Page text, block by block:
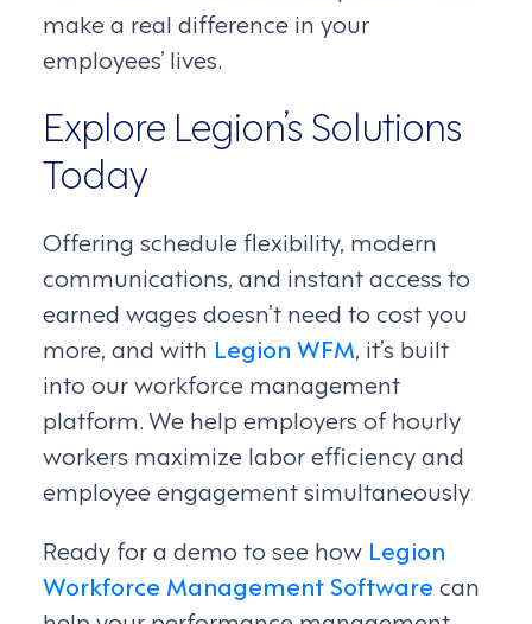
make a real difference in your
employees’ lives.
Explore Legion’s Solutions
Today
Offering schedule flexibility, modern
communications, and instant access to
earned wages doesn’t need to cost you
more, and with Legion WFM, it’s built
into our workforce management
platform. We help employers of hourly
workers maximize labor efficiency and
employee engagement simultaneously
Ready for a demo to see how Legion
Workforce Management Software can